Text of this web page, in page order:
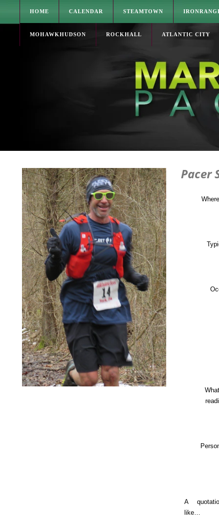
HOME CALENDAR STEAMTOWN
MOHAWKHUDSON ROCKHALL ATLANTIC CITY
Pacer
A
like…